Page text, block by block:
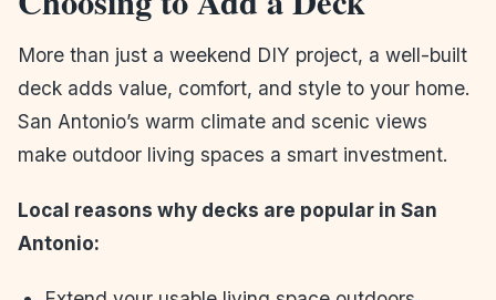
More than just a weekend DIY project, a well-built
deck adds value, comfort, and style to your home.
San Antonio’s warm climate and scenic views
make outdoor living spaces a smart investment.
Local reasons why decks are popular in San
Antonio: